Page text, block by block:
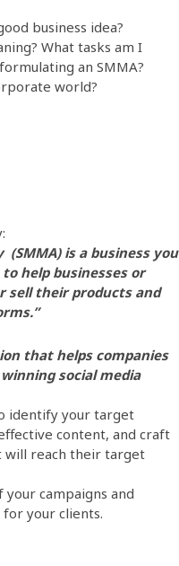
business idea?
What tasks am I
an SMMA?
world?
(SMMA) is a business you
help businesses or
sell their products and
that helps companies
social media
identify your target
content, and craft
will reach their target
campaigns and
for your clients.